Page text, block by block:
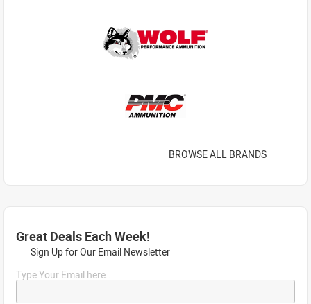
BROWSE ALL BRANDS
Great Deals Each Week!
Sign Up for Our Email Newsletter
Type Your Email here...